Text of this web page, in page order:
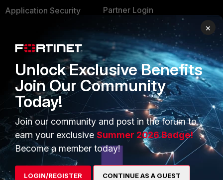
Application Security
Intelligence
Small Mid-Sized
Businesses
Overview
Service Providers
MSSP
Mobile Providers
Partner Login
TRUST CENTER
Trusted Company
Trusted Process
Trusted Partners
Product Certifications
×
Unlock Exclusive Benefits
Join Our Community
Today!
Join our community and post in the forum to
earn your exclusive Summer 2026 Badge!
Become a member today!
LOGIN/REGISTER CONTINUE AS A GUEST